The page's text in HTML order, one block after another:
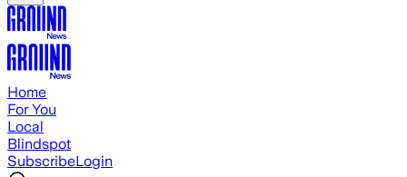
Home
For You
Local
Blindspot
SubscribeLogin